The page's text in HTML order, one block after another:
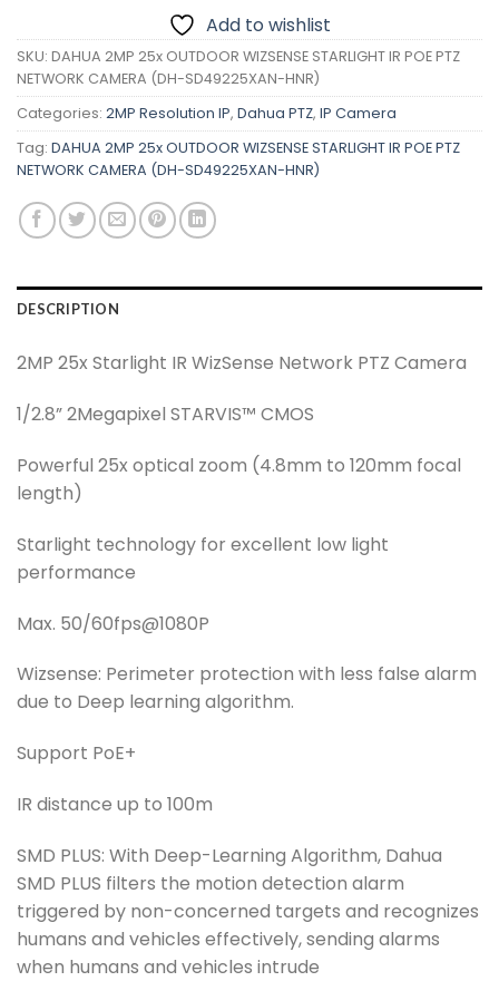
Add to wishlist
SKU: DAHUA 2MP 25x OUTDOOR WIZSENSE STARLIGHT IR POE PTZ
NETWORK CAMERA (DH-SD49225XAN-HNR)
Categories: 2MP Resolution IP, Dahua PTZ, IP Camera
Tag: DAHUA 2MP 25x OUTDOOR WIZSENSE STARLIGHT IR POE PTZ
NETWORK CAMERA (DH-SD49225XAN-HNR)
DESCRIPTION
2MP 25x Starlight IR WizSense Network PTZ Camera
1/2.8” 2Megapixel STARVIS™ CMOS
Powerful 25x optical zoom (4.8mm to 120mm focal
length)
Starlight technology for excellent low light
performance
Max. 50/60fps@1080P
Wizsense: Perimeter protection with less false alarm
due to Deep learning algorithm.
Support PoE+
IR distance up to 100m
SMD PLUS: With Deep-Learning Algorithm, Dahua
SMD PLUS filters the motion detection alarm
triggered by non-concerned targets and recognizes
humans and vehicles effectively, sending alarms
when humans and vehicles intrude